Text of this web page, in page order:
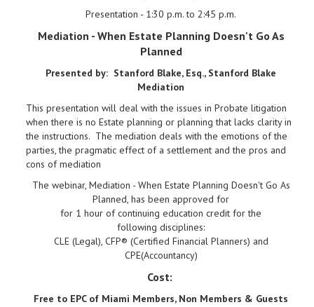
Presentation - 1:30 p.m. to 2:45 p.m.
Mediation - When Estate Planning Doesn't Go As
Planned
Presented by: Stanford Blake, Esq., Stanford Blake
Mediation
This presentation will deal with the issues in Probate litigation
when there is no Estate planning or planning that lacks clarity in
the instructions. The mediation deals with the emotions of the
parties, the pragmatic effect of a settlement and the pros and
cons of mediation
The webinar, Mediation - When Estate Planning Doesn't Go As
Planned, has been approved for
for 1 hour of continuing education credit for the
following disciplines:
CLE (Legal), CFP® (Certified Financial Planners) and
CPE(Accountancy)
Cost:
Free to EPC of Miami Members, Non Members & Guests